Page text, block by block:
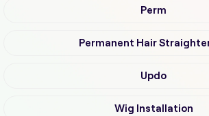
Perm
Permanent Hair
Updo
Wig Installation